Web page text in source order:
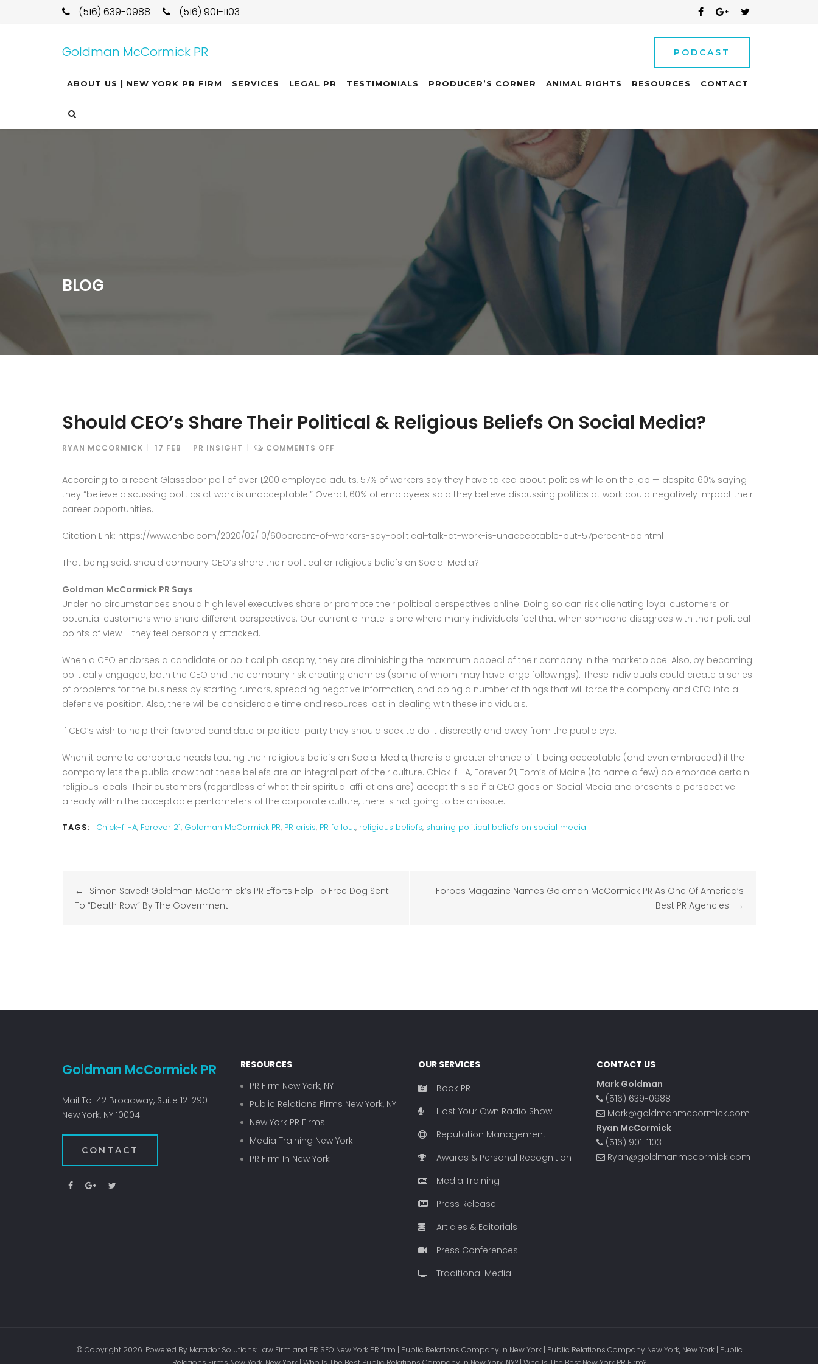
(516) 639-0988 (516) 901-1103
Goldman McCormick PR PODCAST
ABOUT US | NEW YORK PR FIRM SERVICES LEGAL PR TESTIMONIALS PRODUCER’S CORNER ANIMAL RIGHTS RESOURCES CONTACT
BLOG
Should CEO’s Share Their Political & Religious Beliefs On Social Media?
RYAN MCCORMICK 17 FEB PR INSIGHT COMMENTS OFF
SHARE
THEIR
RELIGIOUS
ON
According to a recent Glassdoor poll of over 1,200 employed adults, 57% of workers say they have talked about politics while on the job — despite 60% saying
they “believe discussing politics at work is unacceptable.” Overall, 60% of employees said they believe discussing politics at work could negatively impact their
career opportunities.
Citation Link: https://www.cnbc.com/2020/02/10/60percent-of-workers-say-political-talk-at-work-is-unacceptable-but-57percent-do.html
That being said, should company CEO’s share their political or religious beliefs on Social Media?
Goldman McCormick PR Says
Under no circumstances should high level executives share or promote their political perspectives online. Doing so can risk alienating loyal customers or
potential customers who share different perspectives. Our current climate is one where many individuals feel that when someone disagrees with their political
points of view – they feel personally attacked.
When a CEO endorses a candidate or political philosophy, they are diminishing the maximum appeal of their company in the marketplace. Also, by becoming
politically engaged, both the CEO and the company risk creating enemies (some of whom may have large followings). These individuals could create a series
of problems for the business by starting rumors, spreading negative information, and doing a number of things that will force the company and CEO into a
defensive position. Also, there will be considerable time and resources lost in dealing with these individuals.
If CEO’s wish to help their favored candidate or political party they should seek to do it discreetly and away from the public eye.
When it come to corporate heads touting their religious beliefs on Social Media, there is a greater chance of it being acceptable (and even embraced) if the
company lets the public know that these beliefs are an integral part of their culture. Chick-fil-A, Forever 21, Tom’s of Maine (to name a few) do embrace certain
religious ideals. Their customers (regardless of what their spiritual affiliations are) accept this so if a CEO goes on Social Media and presents a perspective
already within the acceptable pentameters of the corporate culture, there is not going to be an issue.
TAGS: Chick-fil-A, Forever 21, Goldman McCormick PR, PR crisis, PR fallout, religious beliefs, sharing political beliefs on social media
navigation
Simon Saved! Goldman McCormick’s PR Efforts Help To Free Dog Sent
To “Death Row” By The Government
Forbes Magazine Names Goldman McCormick PR As One Of America’s
Best PR Agencies
Goldman McCormick PR
Mail To: 42 Broadway, Suite 12-290
New York, NY 10004
CONTACT
RESOURCES
PR Firm New York, NY
Public Relations Firms New York, NY
New York PR Firms
Media Training New York
PR Firm In New York
OUR SERVICES
Book PR
Host Your Own Radio Show
Reputation Management
Awards & Personal Recognition
Media Training
Press Release
Articles & Editorials
Press Conferences
Traditional Media
CONTACT US
Mark Goldman
(516) 639-0988
Mark@goldmanmccormick.com
Ryan McCormick
(516) 901-1103
Ryan@goldmanmccormick.com
© Copyright 2026. Powered By Matador Solutions: Law Firm and PR SEO New York PR firm | Public Relations Company In New York | Public Relations Company New York, New York | Public